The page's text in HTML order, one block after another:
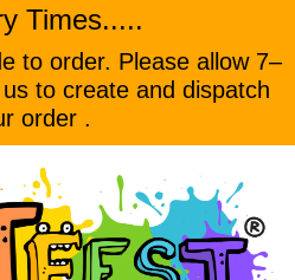
Times.....
to order. Please allow 7–
to create and dispatch
order .